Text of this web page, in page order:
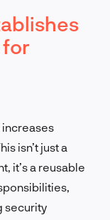
for
increases
isn’t just a
it’s a reusable
security